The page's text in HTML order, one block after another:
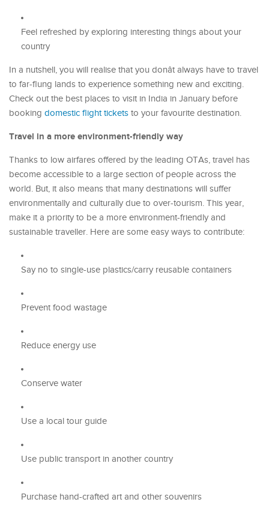
Feel refreshed by exploring interesting things about your
country
In a nutshell, you will realise that you donât always have to travel
to far-flung lands to experience something new and exciting.
Check out the best places to visit in India in January before
booking domestic flight tickets to your favourite destination.
Travel in a more environment-friendly way
Thanks to low airfares offered by the leading OTAs, travel has
become accessible to a large section of people across the
world. But, it also means that many destinations will suffer
environmentally and culturally due to over-tourism. This year,
make it a priority to be a more environment-friendly and
sustainable traveller. Here are some easy ways to contribute:
Say no to single-use plastics/carry reusable containers
Prevent food wastage
Reduce energy use
Conserve water
Use a local tour guide
Use public transport in another country
Purchase hand-crafted art and other souvenirs